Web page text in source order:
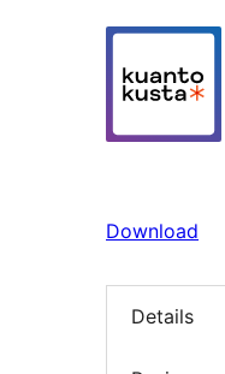
Download
Details